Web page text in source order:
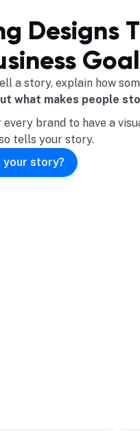
Designs
a story, explain how
what makes people
every brand to have a
tells your story.
story?